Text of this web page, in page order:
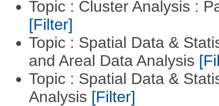
Topic : Cluster Analysis :
[Filter]
Topic : Spatial Data &
and Areal Data Analysis
Topic : Spatial Data &
Analysis [Filter]